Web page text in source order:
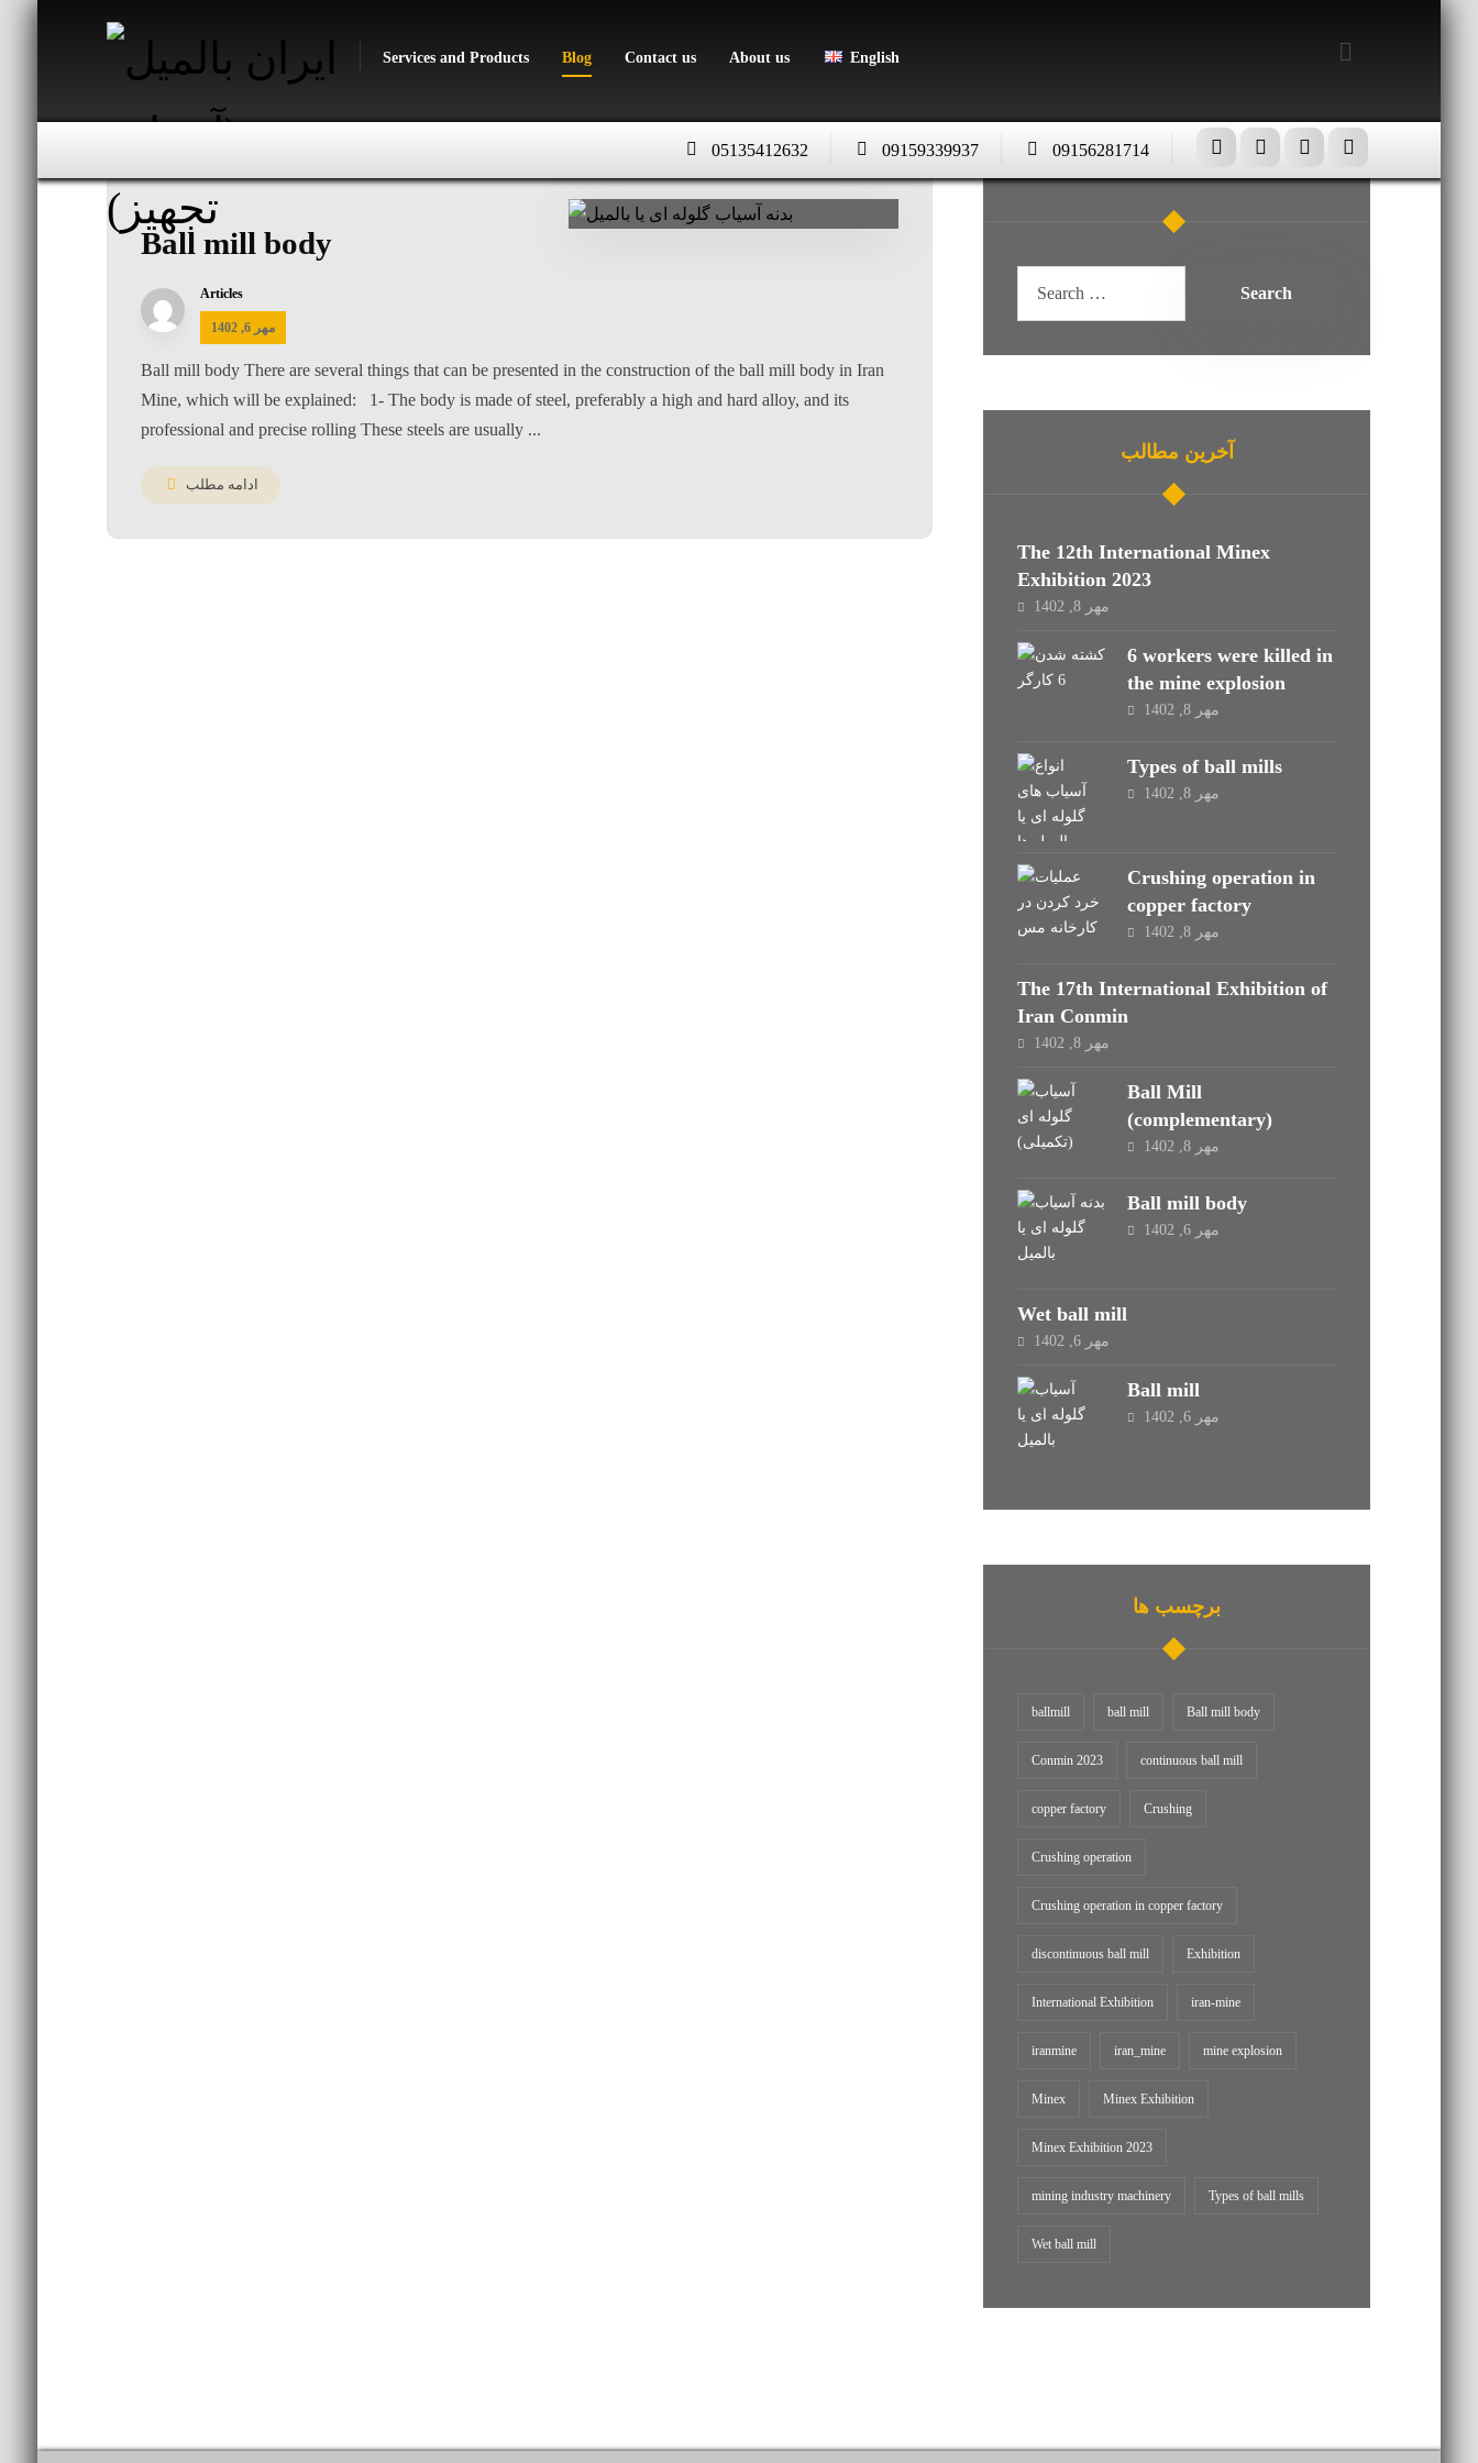
Services and Products Blog Contact us About us English
09156281714
09159339937
05135412632
Ball mill body
Articles
مهر 6, 1402
Ball mill body There are several things that can be presented in the construction of the ball mill body in Iran
Mine, which will be explained: 1- The body is made of steel, preferably a high and hard alloy, and its
professional and precise rolling These steels are usually ...
ادامه مطلب
آخرین مطالب
The 12th International Minex
Exhibition 2023
مهر 8, 1402
6 workers were killed in
the mine explosion
مهر 8, 1402
Types of ball mills
مهر 8, 1402
Crushing operation in
copper factory
مهر 8, 1402
The 17th International Exhibition of
Iran Conmin
مهر 8, 1402
Ball Mill
(complementary)
مهر 8, 1402
Ball mill body
مهر 6, 1402
Wet ball mill
مهر 6, 1402
Ball mill
مهر 6, 1402
برچسب ها
ballmill ball mill Ball mill body
Conmin 2023 continuous ball mill
copper factory Crushing
Crushing operation
Crushing operation in copper factory
discontinuous ball mill Exhibition
International Exhibition iran-mine
iranmine iran_mine mine explosion
Minex Minex Exhibition
Minex Exhibition 2023
mining industry machinery Types of ball mills
Wet ball mill